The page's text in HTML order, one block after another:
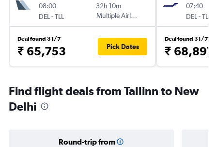
08:00
DEL -TLL
32h 10m
Multiple Airlines
Deal found 31/7
₹ 65,753 Pick Dates
07:40
DEL -TLL
Deal found 31/7
₹ 68,897
Find flight deals from Tallinn to New
Delhi
Round-trip from